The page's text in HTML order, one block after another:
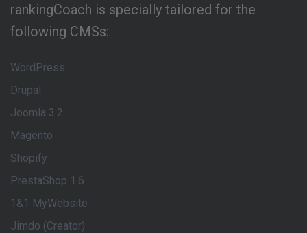
rankingCoach is specially tailored for the
following CMSs:
WordPress
Drupal
Joomla 3.2
Magento
Shopify
PrestaShop 1.6
1&1 MyWebsite
Jimdo (Creator)